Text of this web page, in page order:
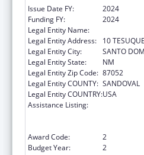
Issue Date FY:
2024
Funding FY:
2024
Legal Entity Name:
Legal Entity Address:
10
Legal Entity City:
SANTO
Legal Entity State:
NM
Legal Entity Zip Code: 87052
Legal Entity COUNTY: SANDOVAL
Legal Entity COUNTRY:USA
Assistance Listing:
Award Code:
2
Budget Year:
2